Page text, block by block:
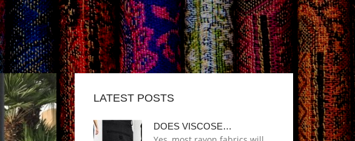
LATEST POSTS
DOES VISCOSE…